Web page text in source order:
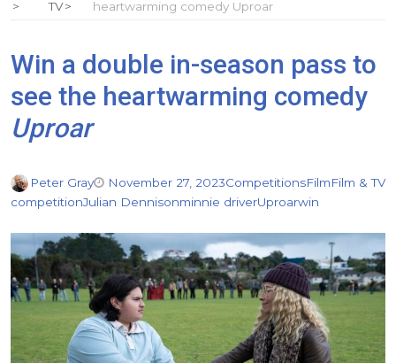
TV
heartwarming comedy Uproar
Win a double in-season pass to
see the heartwarming comedy
Uproar
Peter Gray November 27, 2023CompetitionsFilmFilm & TV
competitionJulian Dennisonminnie driverUproarwin